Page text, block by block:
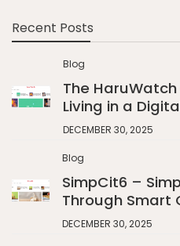
Recent Posts
Blog
The
Living in a
DECEMBER 30, 2025
Blog
SimpCit6 –
Through Smart
DECEMBER 30, 2025